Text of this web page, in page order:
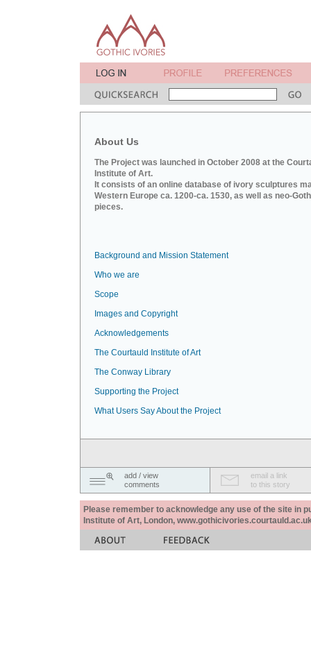
About Us
The Project was launched in October 2008 at the
Institute of Art.
It consists of an online database of ivory sculptures
Western Europe ca. 1200-ca. 1530, as well as neo-
pieces.
Background and Mission Statement
Who we are
Scope
Images and Copyright
Acknowledgements
The Courtauld Institute of Art
The Conway Library
Supporting the Project
What Users Say About the Project
add / view
comments
email a link
to this story
Please remember to acknowledge any use of the site in
Institute of Art, London,